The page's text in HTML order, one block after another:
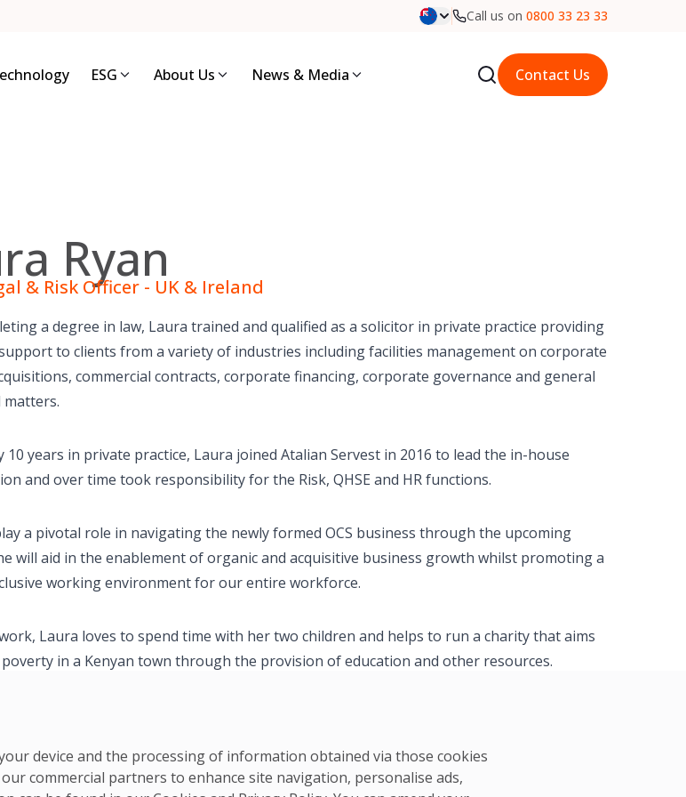
device and the processing of information obtained via those cookies
commercial partners to enhance site navigation, personalise ads,
Call us on 0800 33 23 33
ESG About Us News & Media Contact Us
Ryan
& Risk Officer - UK & Ireland
a degree in law, Laura trained and qualified as a solicitor in private practice providing
to clients from a variety of industries including facilities management on corporate
commercial contracts, corporate financing, corporate governance and general
matters.
10 years in private practice, Laura joined Atalian Servest in 2016 to lead the in-house
and over time took responsibility for the Risk, QHSE and HR functions.
a pivotal role in navigating the newly formed OCS business through the upcoming
will aid in the enablement of organic and acquisitive business growth whilst promoting a
working environment for our entire workforce.
Laura loves to spend time with her two children and helps to run a charity that aims
in a Kenyan town through the provision of education and other resources.